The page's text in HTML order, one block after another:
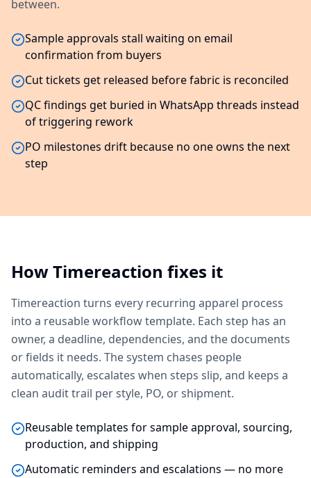
between.
Sample approvals stall waiting on email
confirmation from buyers
Cut tickets get released before fabric is reconciled
QC findings get buried in WhatsApp threads instead
of triggering rework
PO milestones drift because no one owns the next
step
How Timereaction fixes it
Timereaction turns every recurring apparel process
into a reusable workflow template. Each step has an
owner, a deadline, dependencies, and the documents
or fields it needs. The system chases people
automatically, escalates when steps slip, and keeps a
clean audit trail per style, PO, or shipment.
Reusable templates for sample approval, sourcing,
production, and shipping
Automatic reminders and escalations — no more